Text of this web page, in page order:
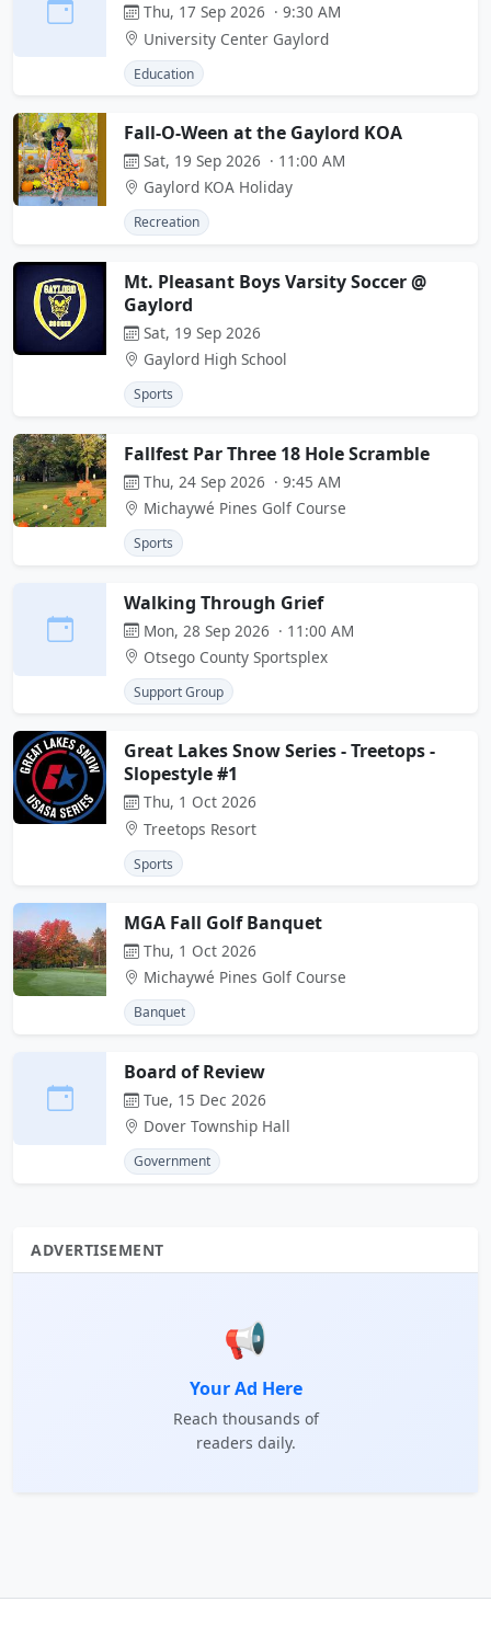
Thu, 17 Sep 2026 · 9:30 AM
University Center Gaylord
Education
Fall-O-Ween at the Gaylord KOA
Sat, 19 Sep 2026 · 11:00 AM
Gaylord KOA Holiday
Recreation
Mt. Pleasant Boys Varsity Soccer @
Gaylord
Sat, 19 Sep 2026
Gaylord High School
Sports
Fallfest Par Three 18 Hole Scramble
Thu, 24 Sep 2026 · 9:45 AM
Michaywé Pines Golf Course
Sports
Walking Through Grief
Mon, 28 Sep 2026 · 11:00 AM
Otsego County Sportsplex
Support Group
Great Lakes Snow Series - Treetops -
Slopestyle #1
Thu, 1 Oct 2026
Treetops Resort
Sports
MGA Fall Golf Banquet
Thu, 1 Oct 2026
Michaywé Pines Golf Course
Banquet
Board of Review
Tue, 15 Dec 2026
Dover Township Hall
Government
ADVERTISEMENT
📢
Your Ad Here
Reach thousands of
readers daily.